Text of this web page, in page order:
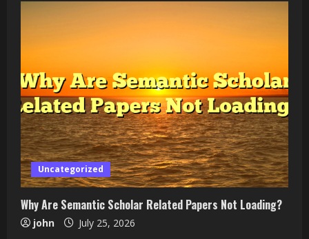
Uncategorized
Why Are Semantic Scholar Related Papers Not Loading?
john July 25, 2026